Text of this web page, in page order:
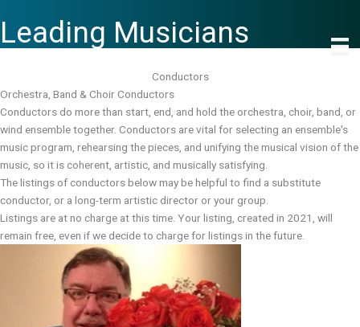
to
content
Leading Musicians
Conductors
Orchestra, Band & Choir Conductors
Conductors do more than start, end, and hold the orchestra, choir, band, or
wind ensemble together. Conductors are vital for selecting an ensemble's
music program, rehearsing the pieces, and unifying the musical vision of the
music, so it is coherent, artistic, and musically satisfying.
The listings of conductors below may be helpful to find a substitute
conductor, or a long-term artistic director or your group.
Listings are at no charge at this time. Your listing, created in 2021, will
remain free, even if we decide to charge for listings in the future.